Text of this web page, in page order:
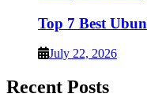
Top 7 Best
July 22, 2026
Recent Posts